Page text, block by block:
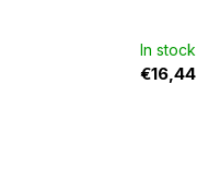
5
stars.
In stock
€16,44